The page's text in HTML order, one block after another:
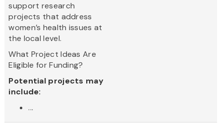
support research
projects that address
women’s health issues at
the local level.
What Project Ideas Are
Eligible for Funding?
Potential projects may
include:
...